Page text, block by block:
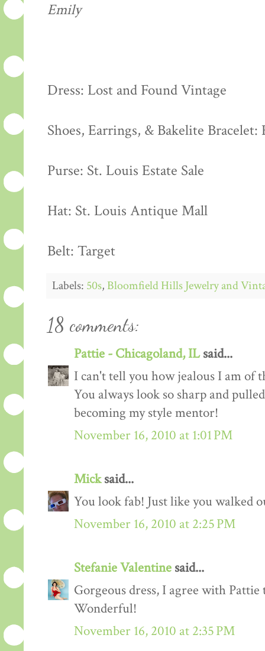
Emily
Dress: Lost and Found Vintage
Shoes, Earrings, & Bakelite Bracelet:
Purse: St. Louis Estate Sale
Hat: St. Louis Antique Mall
Belt: Target
Labels: 50s, Bloomfield Hills Jewelry and
18 comments:
Pattie - Chicagoland, ILsaid...
I can't tell you how jealous I am of
You always look so sharp and
becoming my style mentor!
November 16, 2010 at 1:01 PM
Micksaid...
You look fab! Just like you walked
November 16, 2010 at 2:25 PM
Stefanie Valentine said...
Gorgeous dress, I agree with
Wonderful!
November 16, 2010 at 2:35 PM